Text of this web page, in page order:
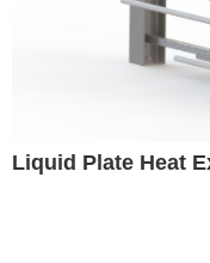
Liquid Plate Heat